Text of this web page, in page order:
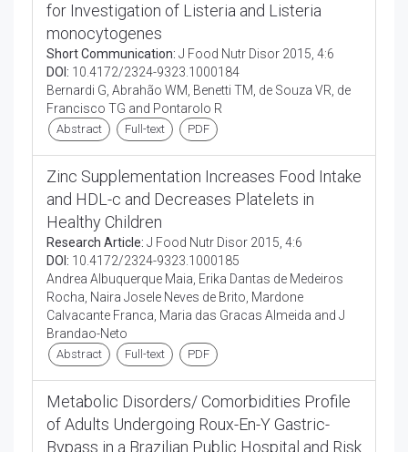
for Investigation of Listeria and Listeria
monocytogenes
Short Communication: J Food Nutr Disor 2015, 4:6
DOI: 10.4172/2324-9323.1000184
Bernardi G, Abrahão WM, Benetti TM, de Souza VR, de
Francisco TG and Pontarolo R
Abstract Full-text PDF
Zinc Supplementation Increases Food Intake
and HDL-c and Decreases Platelets in
Healthy Children
Research Article: J Food Nutr Disor 2015, 4:6
DOI: 10.4172/2324-9323.1000185
Andrea Albuquerque Maia, Erika Dantas de Medeiros
Rocha, Naira Josele Neves de Brito, Mardone
Calvacante Franca, Maria das Gracas Almeida and J
Brandao-Neto
Abstract Full-text PDF
Metabolic Disorders/ Comorbidities Profile
of Adults Undergoing Roux-En-Y Gastric-
Bypass in a Brazilian Public Hospital and Risk